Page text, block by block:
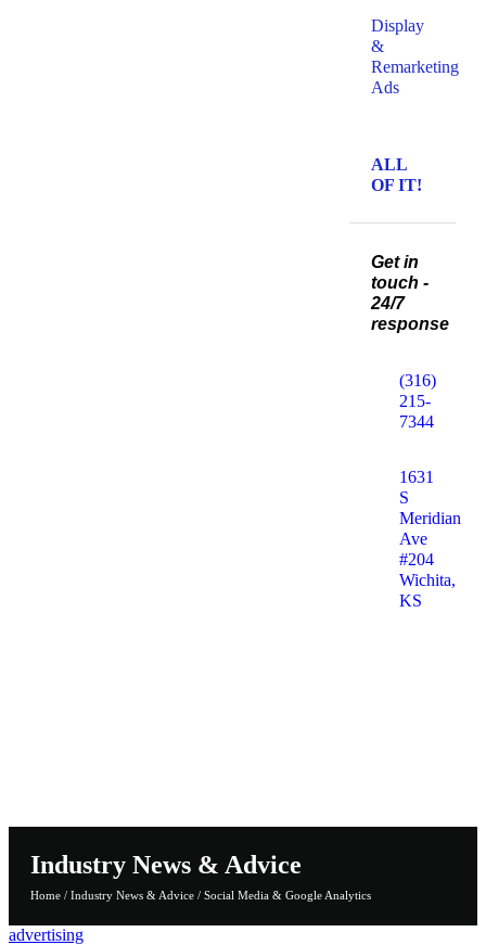
Display
&
Remarketing
Ads
ALL
OF IT!
Get in
touch -
24/7
response
(316)
215-
7344
1631
S
Meridian
Ave
#204
Wichita,
KS
Industry News & Advice
Home / Industry News & Advice / Social Media & Google Analytics
advertising